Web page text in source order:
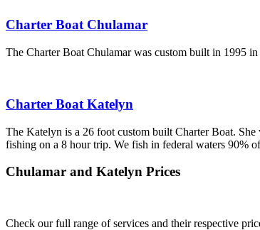
Charter Boat Chulamar
The Charter Boat Chulamar was custom built in 1995
Charter Boat Katelyn
The Katelyn is a 26 foot custom built Charter Boat.
fishing on a 8 hour trip. We fish in federal waters 90%
Chulamar and Katelyn Prices
Check our full range of services and their respective